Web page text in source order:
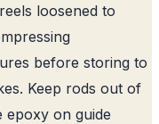
loosened to
before storing to
Keep rods out of
epoxy on guide